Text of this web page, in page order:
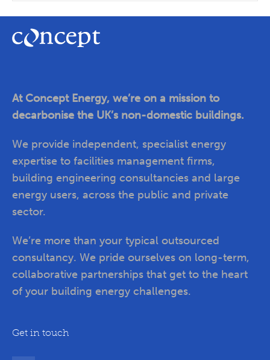
At Concept Energy, we’re on a mission to
decarbonise the UK’s non-domestic buildings.
We provide independent, specialist energy
expertise to facilities management firms,
building engineering consultancies and large
energy users, across the public and private
sector.
We’re more than your typical outsourced
consultancy. We pride ourselves on long-term,
collaborative partnerships that get to the heart
of your building energy challenges.
Get in touch